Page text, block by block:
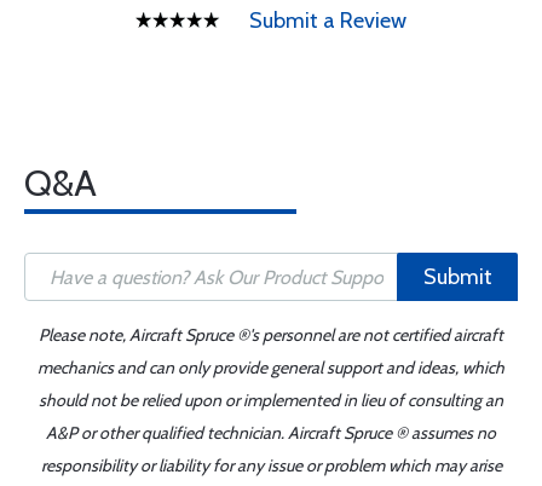
Submit a Review
Q&A
Submit
Please note, Aircraft Spruce ®'s personnel are not certified aircraft
mechanics and can only provide general support and ideas, which
should not be relied upon or implemented in lieu of consulting an
A&P or other qualified technician. Aircraft Spruce ® assumes no
responsibility or liability for any issue or problem which may arise